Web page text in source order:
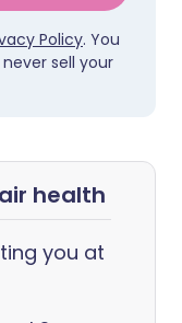
Policy. You
sell your
health
you at